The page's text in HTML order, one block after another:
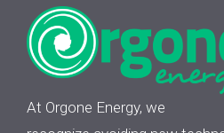
At Orgone Energy, we